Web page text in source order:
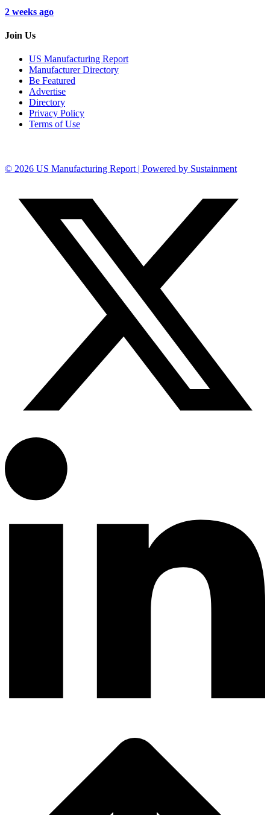
2 weeks ago
Join Us
US Manufacturing Report
Manufacturer Directory
Be Featured
Advertise
Directory
Privacy Policy
Terms of Use
© 2026 US Manufacturing Report | Powered by Sustainment